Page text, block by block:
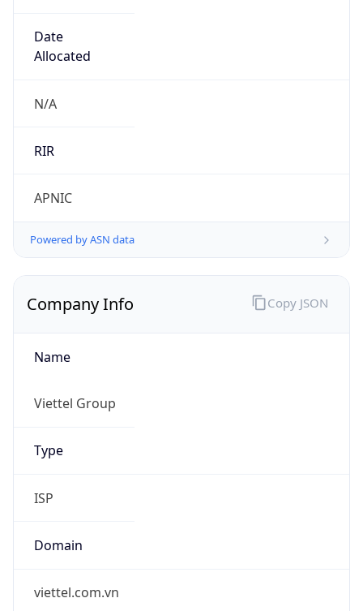
Date
Allocated
N/A
RIR
APNIC
Powered by ASN data
Company Info
Name
Viettel Group
Type
ISP
Domain
viettel.com.vn
Copy JSON